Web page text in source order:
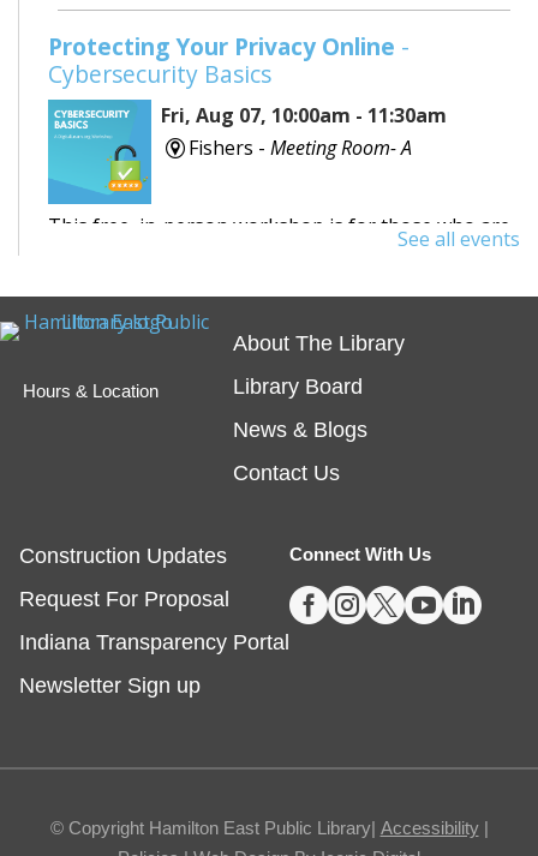
Protecting Your Privacy Online -
Cybersecurity Basics
Fri, Aug 07, 10:00am - 11:30am
Fishers - Meeting Room- A
This free, in-person workshop is for those who are
themselves from fraudsters and scams.
Registration is now closed
Tech Time
- Schedule an Appointment for
Fri, Aug 07, 10:00am - 12:00pm
Registration required, max one appointment per
day.
Registration is now closed
Studio,Youth Services Program Room
See all events
Hours & Location
About The Library
Library Board
News & Blogs
Contact Us
Construction Updates
Request For Proposal
Indiana Transparency Portal
Newsletter Sign up
Connect With Us

© Copyright Hamilton East Public Library| Accessibility|